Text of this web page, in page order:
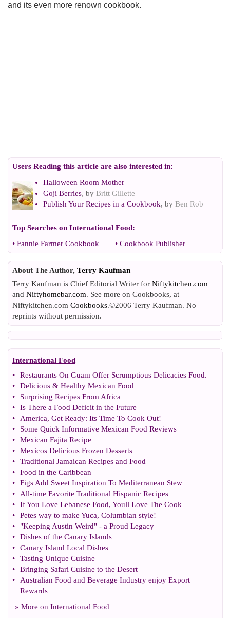
and its even more renown cookbook.
Users Reading this article are also interested in:
Halloween Room Mother
Goji Berries, by Britt Gillette
Publish Your Recipes in a Cookbook, by Ben Rob
Top Searches on International Food:
• Fannie Farmer Cookbook • Cookbook Publisher
About The Author, Terry Kaufman
Terry Kaufman is Chief Editorial Writer for Niftykitchen.com
and Niftyhomebar.com. See more on Cookbooks, at
Niftykitchen.com Cookbooks.©2006 Terry Kaufman. No
reprints without permission.
International Food
•
Restaurants On Guam Offer Scrumptious Delicacies Food.
•
Delicious & Healthy Mexican Food
•
Surprising Recipes From Africa
•
Is There a Food Deficit in the Future
•
America, Get Ready: Its Time To Cook Out!
•
Some Quick Informative Mexican Food Reviews
•
Mexican Fajita Recipe
•
Mexicos Delicious Frozen Desserts
•
Traditional Jamaican Recipes and Food
•
Food in the Caribbean
•
Figs Add Sweet Inspiration To Mediterranean Stew
•
All-time Favorite Traditional Hispanic Recipes
•
If You Love Lebanese Food, Youll Love The Cook
•
Petes way to make Yuca, Columbian style!
•
"Keeping Austin Weird" - a Proud Legacy
•
Dishes of the Canary Islands
•
Canary Island Local Dishes
•
Tasting Unique Cuisine
•
Bringing Safari Cuisine to the Desert
•
Australian Food and Beverage Industry enjoy Export
Rewards
» More on International Food